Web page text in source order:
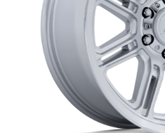
GMC
Toyota
Shop all Vehicles